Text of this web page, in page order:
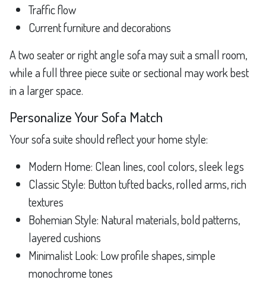
Traffic flow
Current furniture and decorations
A two seater or right angle sofa may suit a small room,
while a full three piece suite or sectional may work best
in a larger space.
Personalize Your Sofa Match
Your sofa suite should reflect your home style:
Modern Home: Clean lines, cool colors, sleek legs
Classic Style: Button tufted backs, rolled arms, rich
textures
Bohemian Style: Natural materials, bold patterns,
layered cushions
Minimalist Look: Low profile shapes, simple
monochrome tones